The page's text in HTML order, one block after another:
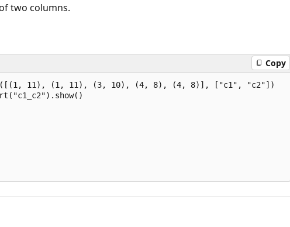
two columns.
Copy
11), (1, 11), (3, 10), (4, 8), (4, 8)], ["c1", "c2"])